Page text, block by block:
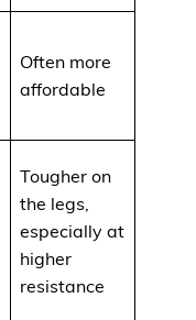
Often more
affordable
Tougher on
the legs,
especially at
higher
resistance